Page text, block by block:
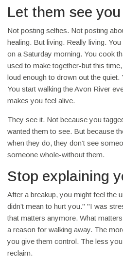
Let them see
Not posting selfies. Not posting
healing. But living. Really living.
on a Saturday morning. You cook
used to make together-but this
loud enough to drown out the quiet.
You start walking the Avon River
makes you feel alive.
They see it. Not because you
wanted them to see. But because
when they do, they don’t see
someone whole-without them.
Stop explaining
After a breakup, you might feel the
didn’t mean to hurt you." "I was
that matters anymore. What
a reason for walking away. The
you give them control. The less
reclaim.